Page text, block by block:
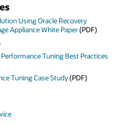
Using Oracle Recovery
Appliance White Paper(PDF)
Tuning Best Practices
Tuning Case Study(PDF)